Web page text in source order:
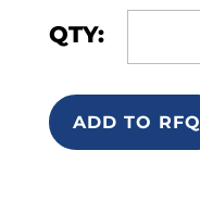
QTY:
ADD TO RFQ